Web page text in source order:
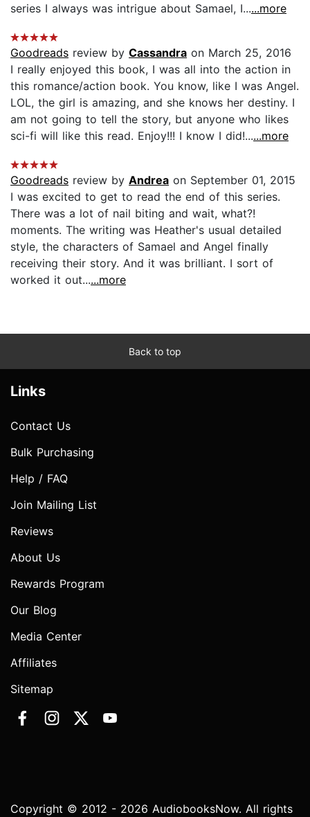
series I always was intrigue about Samael, I......more
Goodreads review by Cassandra on March 25, 2016
I really enjoyed this book, I was all into the action in
this romance/action book. You know, like I was Angel.
LOL, the girl is amazing, and she knows her destiny. I
am not going to tell the story, but anyone who likes
sci-fi will like this read. Enjoy!!! I know I did!......more
Goodreads review by Andrea on September 01, 2015
I was excited to get to read the end of this series.
There was a lot of nail biting and wait, what?!
moments. The writing was Heather's usual detailed
style, the characters of Samael and Angel finally
receiving their story. And it was brilliant. I sort of
worked it out......more
Back to top
Links
Contact Us
Bulk Purchasing
Help / FAQ
Join Mailing List
Reviews
About Us
Rewards Program
Our Blog
Media Center
Affiliates
Sitemap
Copyright © 2012 - 2026 AudiobooksNow. All rights